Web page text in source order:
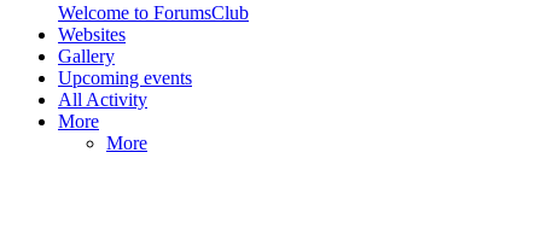
Welcome to ForumsClub
Websites
Gallery
Upcoming events
All Activity
More
More